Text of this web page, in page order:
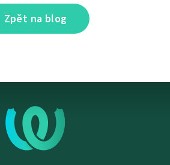
Zpět na blog